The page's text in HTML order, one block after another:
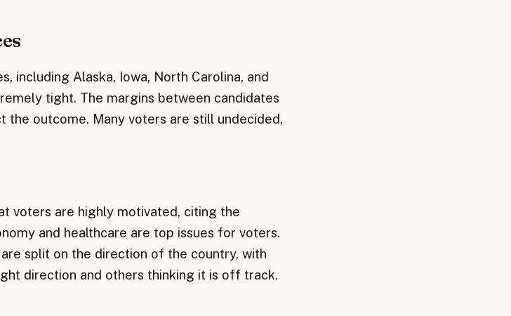
including Alaska, Iowa, North Carolina, and
tight. The margins between candidates
outcome. Many voters are still undecided,
voters are highly motivated, citing the
and healthcare are top issues for voters.
split on the direction of the country, with
direction and others thinking it is off track.